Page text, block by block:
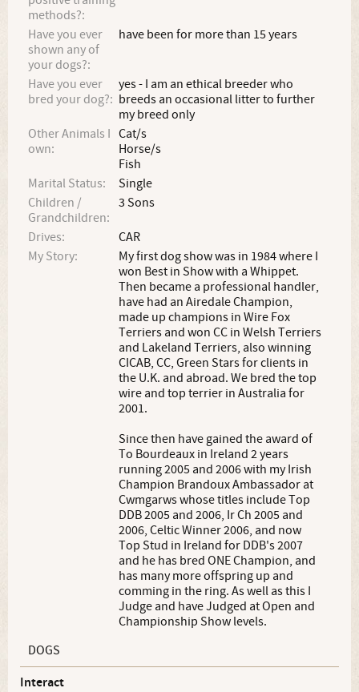
methods?:
Have you ever
shown any of
your dogs?:
have been for more than 15 years
Have you ever
bred your dog?:
yes - I am an ethical breeder who
breeds an occasional litter to further
my breed only
Other Animals I
own:
Cat/s
Horse/s
Fish
Marital Status:
Single
Children /
Grandchildren:
3 Sons
Drives:
CAR
My Story:
My first dog show was in 1984 where I
won Best in Show with a Whippet.
Then became a professional handler,
have had an Airedale Champion,
made up champions in Wire Fox
Terriers and won CC in Welsh Terriers
and Lakeland Terriers, also winning
CICAB, CC, Green Stars for clients in
the U.K. and abroad. We bred the top
wire and top terrier in Australia for
2001.
Since then have gained the award of
To Bourdeaux in Ireland 2 years
running 2005 and 2006 with my Irish
Champion Brandoux Ambassador at
Cwmgarws whose titles include Top
DDB 2005 and 2006, Ir Ch 2005 and
2006, Celtic Winner 2006, and now
Top Stud in Ireland for DDB's 2007
and he has bred ONE Champion, and
has many more offspring up and
comming in the ring. As well as this I
Judge and have Judged at Open and
Championship Show levels.
DOGS
Interact